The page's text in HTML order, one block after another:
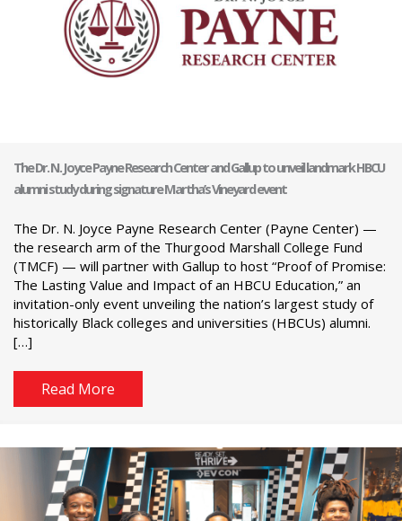
The Dr. N. Joyce Payne Research Center and Gallup to unveil landmark HBCU
alumni study during signature Martha’s Vineyard event
The Dr. N. Joyce Payne Research Center (Payne Center) —
the research arm of the Thurgood Marshall College Fund
(TMCF) — will partner with Gallup to host “Proof of Promise:
The Lasting Value and Impact of an HBCU Education,” an
invitation-only event unveiling the nation’s largest study of
historically Black colleges and universities (HBCUs) alumni.
[…]
Read More